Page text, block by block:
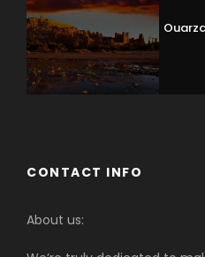
CONTACT INFO
About us: